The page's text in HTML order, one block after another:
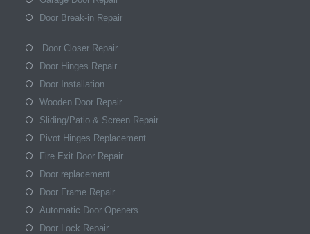
Door Break-in Repair
Door Closer Repair
Door Hinges Repair
Door Installation
Wooden Door Repair
Sliding/Patio & Screen Repair
Pivot Hinges Replacement
Fire Exit Door Repair
Door replacement
Door Frame Repair
Automatic Door Openers
Door Lock Repair